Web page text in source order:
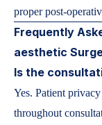
proper post-
Frequently
aesthetic
Is the
Yes. Patient
throughout